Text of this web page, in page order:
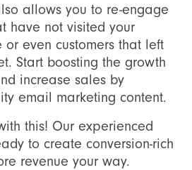
allows you to re-engage
have not visited your
even customers that left
Start boosting the growth
increase sales by
email marketing content.
this! Our experienced
to create conversion-rich
revenue your way.